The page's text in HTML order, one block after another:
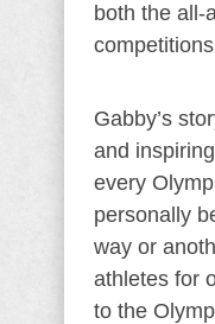
both the all-
Gabby’s
and
every
personally
way or
athletes for
to the